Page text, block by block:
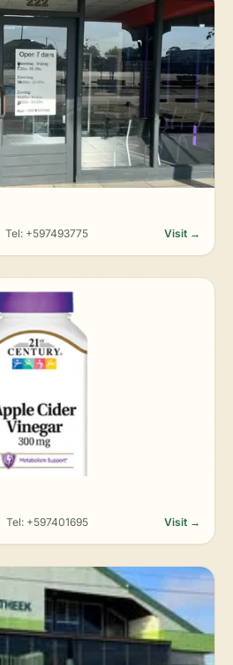
Tel: +597493775 Visit →
Tel: +597401695 Visit →